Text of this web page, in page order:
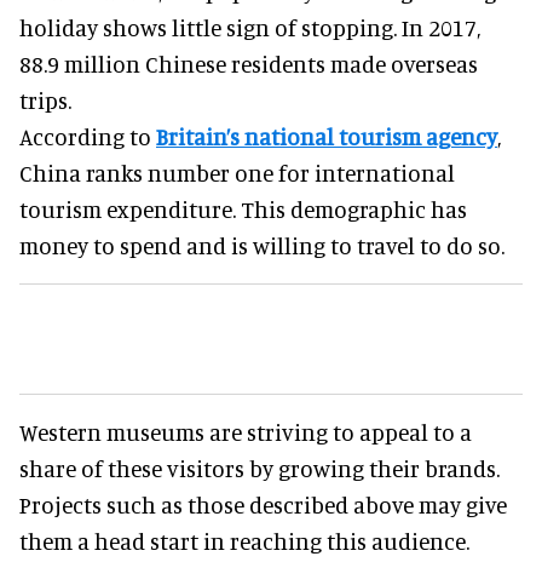
holiday shows little sign of stopping. In 2017,
88.9 million Chinese residents made overseas
trips.
According to Britain’s national tourism agency,
China ranks number one for international
tourism expenditure. This demographic has
money to spend and is willing to travel to do so.
Western museums are striving to appeal to a
share of these visitors by growing their brands.
Projects such as those described above may give
them a head start in reaching this audience.